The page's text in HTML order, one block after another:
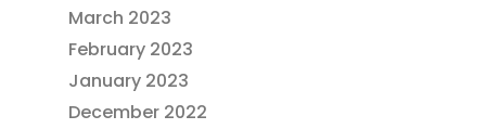
March 2023
February 2023
January 2023
December 2022